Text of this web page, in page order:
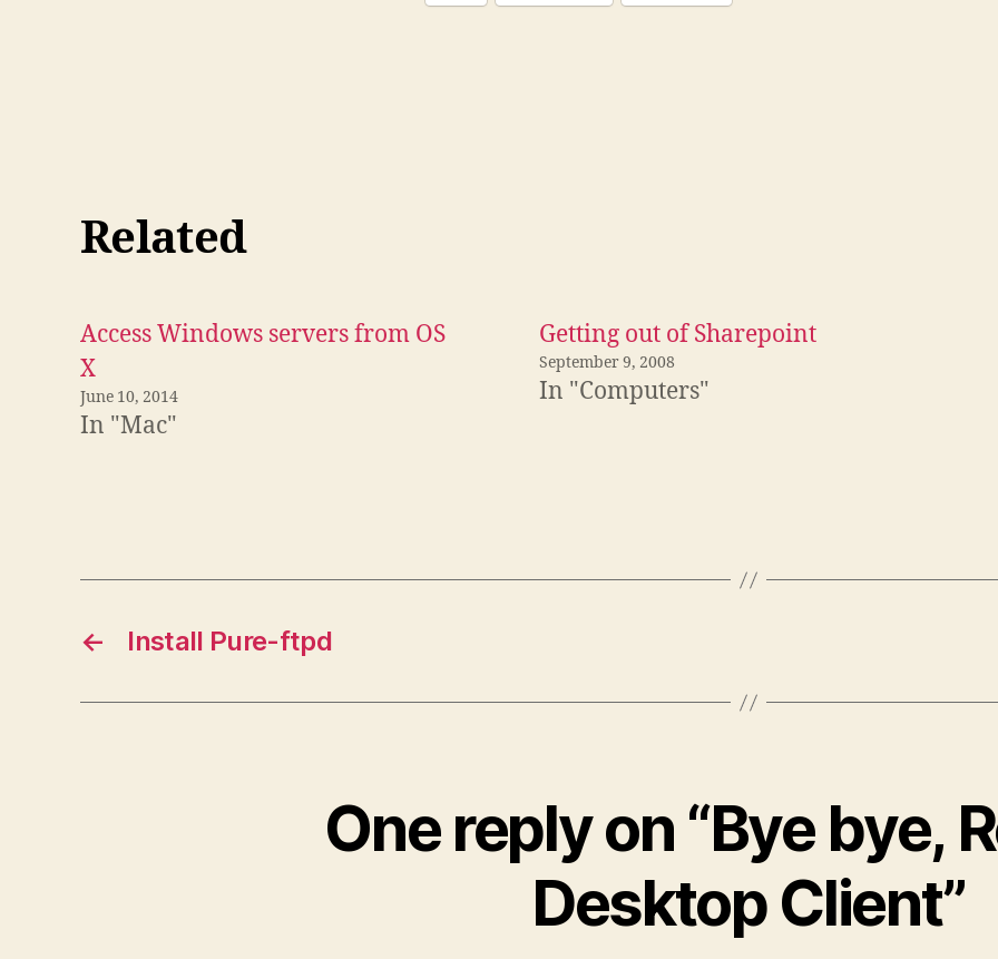
Related
Access Windows servers from OS
X
June 10, 2014
In "Mac"
Getting out of Sharepoint
September 9, 2008
In "Computers"
← Install Pure-ftpd
One reply on “Bye bye,
Desktop Client”